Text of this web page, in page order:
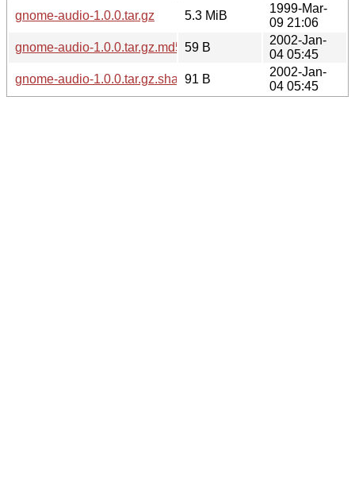
gnome-audio-1.0.0.tar.gz
5.3 MiB
1999-Mar-
09 21:06
gnome-audio-1.0.0.tar.gz.md5 59 B
2002-Jan-
04 05:45
gnome-audio-1.0.0.tar.gz.sha256sum
91 B
2002-Jan-
04 05:45